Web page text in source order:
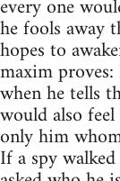
every one
he fools away
hopes to
maxim
when he tells
would also
only him
If a spy